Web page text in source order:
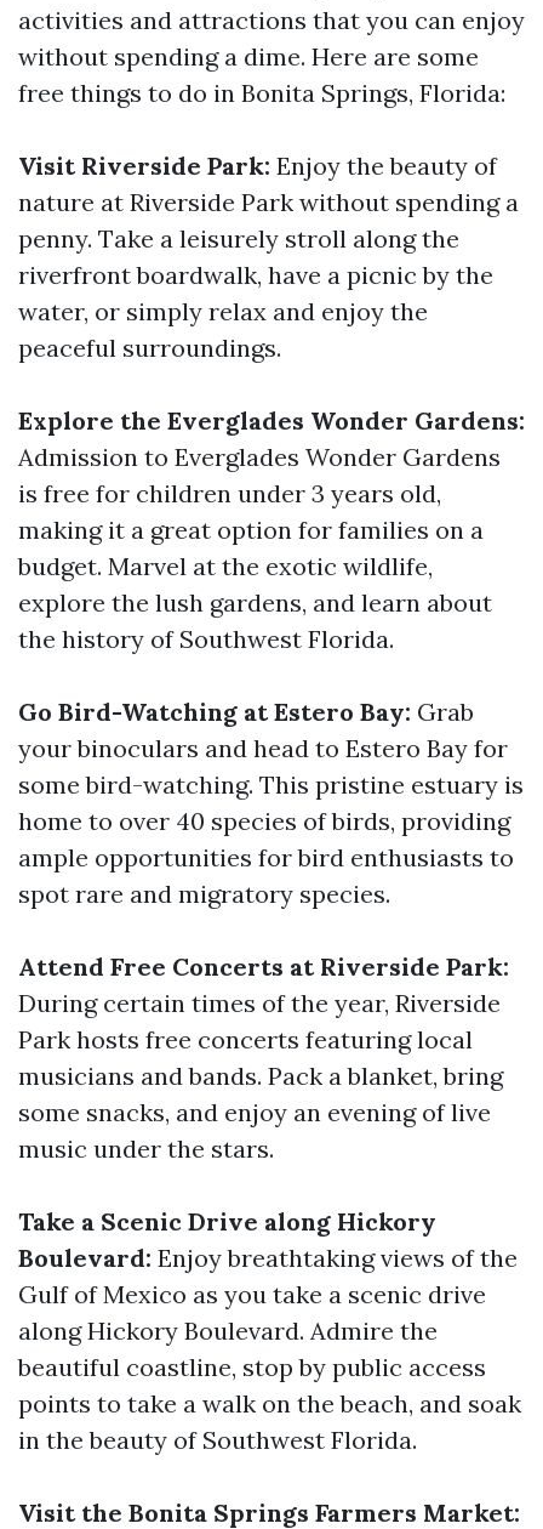
activities and attractions that you can enjoy
without spending a dime. Here are some
free things to do in Bonita Springs, Florida:
Visit Riverside Park: Enjoy the beauty of
nature at Riverside Park without spending a
penny. Take a leisurely stroll along the
riverfront boardwalk, have a picnic by the
water, or simply relax and enjoy the
peaceful surroundings.
Explore the Everglades Wonder Gardens:
Admission to Everglades Wonder Gardens
is free for children under 3 years old,
making it a great option for families on a
budget. Marvel at the exotic wildlife,
explore the lush gardens, and learn about
the history of Southwest Florida.
Go Bird-Watching at Estero Bay: Grab
your binoculars and head to Estero Bay for
some bird-watching. This pristine estuary is
home to over 40 species of birds, providing
ample opportunities for bird enthusiasts to
spot rare and migratory species.
Attend Free Concerts at Riverside Park:
During certain times of the year, Riverside
Park hosts free concerts featuring local
musicians and bands. Pack a blanket, bring
some snacks, and enjoy an evening of live
music under the stars.
Take a Scenic Drive along Hickory
Boulevard: Enjoy breathtaking views of the
Gulf of Mexico as you take a scenic drive
along Hickory Boulevard. Admire the
beautiful coastline, stop by public access
points to take a walk on the beach, and soak
in the beauty of Southwest Florida.
Visit the Bonita Springs Farmers Market: